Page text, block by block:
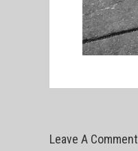
Leave A Comment